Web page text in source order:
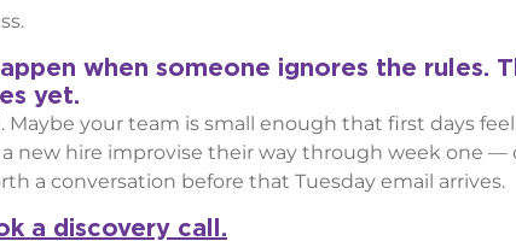
when someone ignores the rules.
yet.
Maybe your team is small enough that first days
new hire improvise their way through week one —
a conversation before that Tuesday email arrives.
a discovery call.